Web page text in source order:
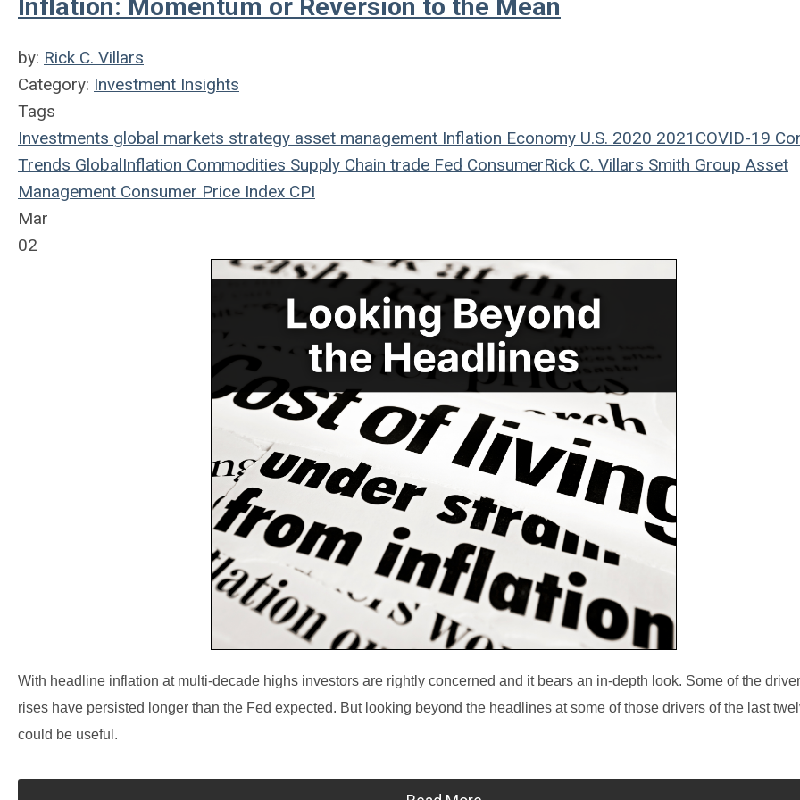
Inflation: Momentum or Reversion to the Mean
by: Rick C. Villars
Category: Investment Insights
Tags
Investments global markets strategy asset management Inflation Economy U.S. 2020 2021 COVID-19
Trends GlobalInflation Commodities Supply Chain trade Fed ConsumerRick C. Villars Smith Group Asset
Management Consumer Price Index CPI
Mar
02
With headline inflation at multi-decade highs investors are rightly concerned and it bears an in-depth look. Some of the
rises have persisted longer than the Fed expected. But looking beyond the headlines at some of those drivers of the last
could be useful.